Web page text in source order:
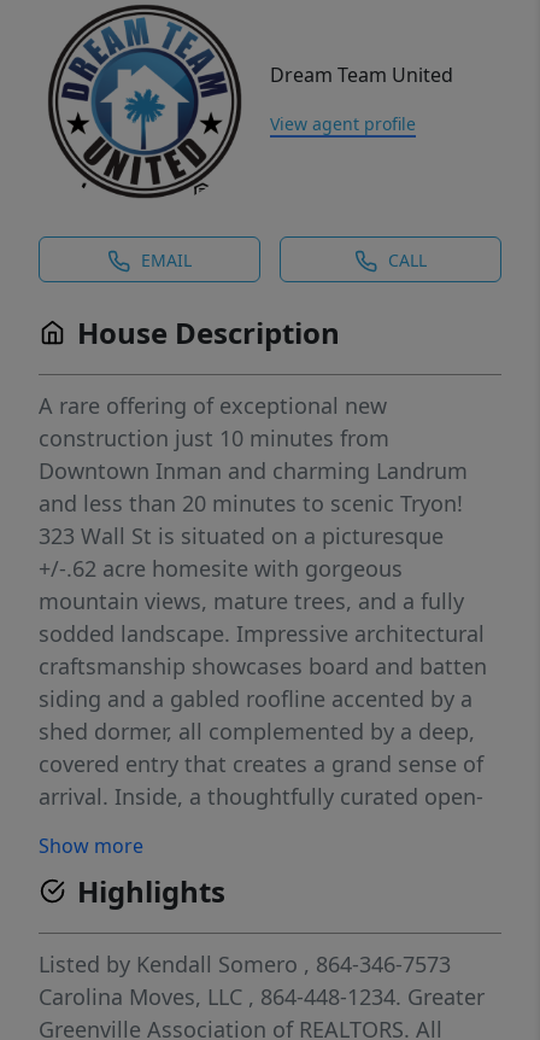
Dream Team United
View agent profile
EMAIL CALL
House Description
A rare offering of exceptional new
construction just 10 minutes from
Downtown Inman and charming Landrum
and less than 20 minutes to scenic Tryon!
323 Wall St is situated on a picturesque
+/-.62 acre homesite with gorgeous
mountain views, mature trees, and a fully
sodded landscape. Impressive architectural
craftsmanship showcases board and batten
siding and a gabled roofline accented by a
shed dormer, all complemented by a deep,
covered entry that creates a grand sense of
arrival. Inside, a thoughtfully curated open-
ceilings, expansive windows, a neutral
palette, and luxury flooring that flows
seamlessly throughout the main living
spaces. The Family Room is a true
showpiece, featuring a dramatic vaulted
ceiling, clerestory windows that flood
Show more
Highlights
Listed by Kendall Somero , 864-346-7573
Carolina Moves, LLC , 864-448-1234. Greater
Greenville Association of REALTORS. All